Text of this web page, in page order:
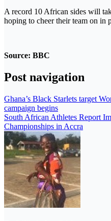
A record 10 African sides will
hoping to cheer their team on in
Source: BBC
Post navigation
Ghana’s Black Starlets target
campaign begins
South African Athletes Report
Championships in Accra